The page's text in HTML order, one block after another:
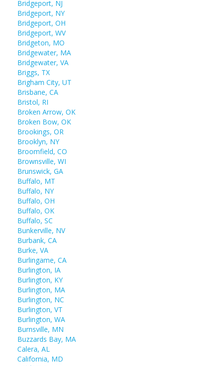
Bridgeport, NJ
Bridgeport, NY
Bridgeport, OH
Bridgeport, WV
Bridgeton, MO
Bridgewater, MA
Bridgewater, VA
Briggs, TX
Brigham City, UT
Brisbane, CA
Bristol, RI
Broken Arrow, OK
Broken Bow, OK
Brookings, OR
Brooklyn, NY
Broomfield, CO
Brownsville, WI
Brunswick, GA
Buffalo, MT
Buffalo, NY
Buffalo, OH
Buffalo, OK
Buffalo, SC
Bunkerville, NV
Burbank, CA
Burke, VA
Burlingame, CA
Burlington, IA
Burlington, KY
Burlington, MA
Burlington, NC
Burlington, VT
Burlington, WA
Burnsville, MN
Buzzards Bay, MA
Calera, AL
California, MD